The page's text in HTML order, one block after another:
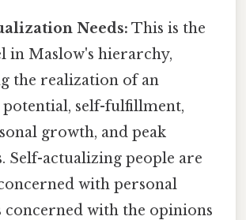
Needs: This is the
in Maslow's hierarchy,
the realization of an
self-fulfillment,
growth, and peak
Self-actualizing people are
with personal
concerned with the opinions